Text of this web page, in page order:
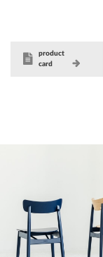
product
card